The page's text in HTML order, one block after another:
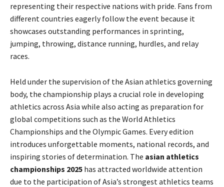
representing their respective nations with pride. Fans from
different countries eagerly follow the event because it
showcases outstanding performances in sprinting,
jumping, throwing, distance running, hurdles, and relay
races.
Held under the supervision of the Asian athletics governing
body, the championship plays a crucial role in developing
athletics across Asia while also acting as preparation for
global competitions such as the World Athletics
Championships and the Olympic Games. Every edition
introduces unforgettable moments, national records, and
inspiring stories of determination. The asian athletics
championships 2025 has attracted worldwide attention
due to the participation of Asia’s strongest athletics teams